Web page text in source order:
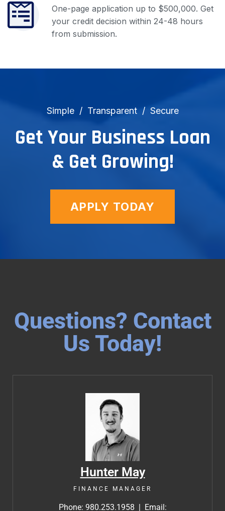
One-page application up to $500,000. Get
your credit decision within 24-48 hours
from submission.
Simple Transparent Secure
Get Your Business Loan
& Get Growing!
APPLY TODAY
Questions? Contact
Us Today!
Hunter May
FINANCE MANAGER
Phone: 980.253.1958 | Email: